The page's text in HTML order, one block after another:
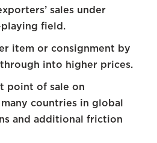
sales under
playing field.
item or consignment by
into higher prices.
point of sale on
countries in global
and additional friction